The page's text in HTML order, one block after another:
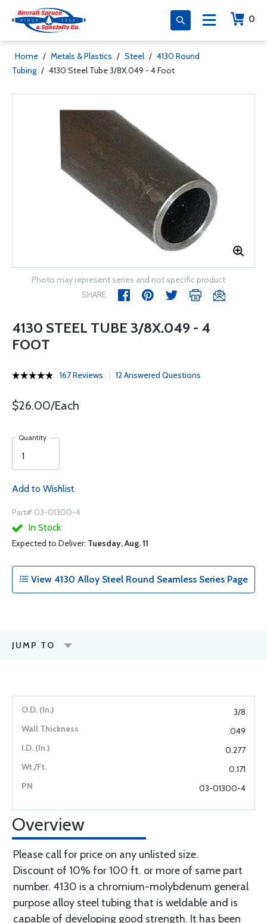
0
Home / Metals & Plastics / Steel / 4130 Round
Tubing / 4130 Steel Tube 3/8X.049 - 4 Foot
Photo may represent series and not specific product
SHARE
4130 STEEL TUBE 3/8X.049 - 4
FOOT
167 Reviews 12 Answered Questions
$26.00/Each
Quantity
Add to Wishlist
Part# 03-01300-4
In Stock
Expected to Deliver: Tuesday, Aug. 11
View 4130 Alloy Steel Round Seamless Series Page
JUMP TO
3/8
.049
0.277
0.171
03-01300-4
Overview
Please call for price on any unlisted size.
Discount of 10% for 100 ft. or more of same part
number. 4130 is a chromium-molybdenum general
purpose alloy steel tubing that is weldable and is
capable of developing good strength. It has been